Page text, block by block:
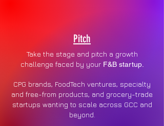
Pitch
Take the stage and pitch a growth
challenge faced by your F&B startup.
CPG brands, FoodTech ventures, specialty
and free-from products, and grocery-trade
startups wanting to scale across GCC and
beyond.